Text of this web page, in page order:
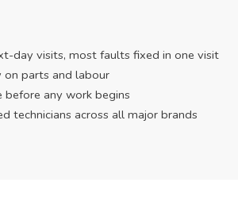
day visits, most faults fixed in one visit
parts and labour
before any work begins
technicians across all major brands